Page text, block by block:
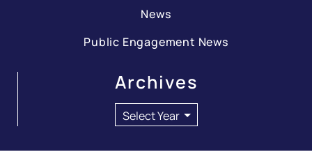
News
Public Engagement News
Archives